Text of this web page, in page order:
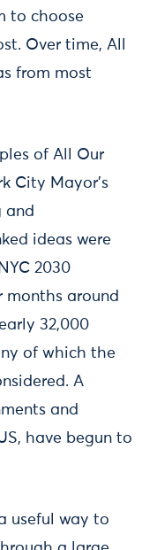
to choose
Over time, All
from most
of All Our
City Mayor’s
and
ideas were
2030
months around
32,000
of which the
A
and
have begun to
useful way to